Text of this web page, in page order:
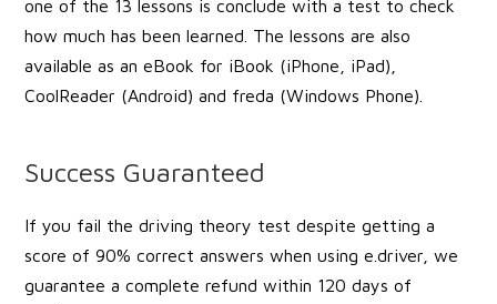
one of the 13 lessons is conclude with a test to check
how much has been learned. The lessons are also
available as an eBook for iBook (iPhone, iPad),
CoolReader (Android) and freda (Windows Phone).
Success Guaranteed
If you fail the driving theory test despite getting a
score of 90% correct answers when using e.driver, we
guarantee a complete refund within 120 days of